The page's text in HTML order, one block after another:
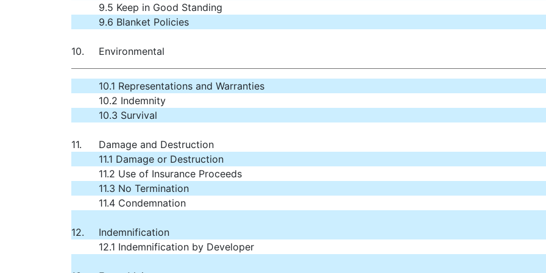
9.5 Keep in Good Standing
9.6 Blanket Policies
10. Environmental
10.1 Representations and Warranties
10.2 Indemnity
10.3 Survival
11. Damage and Destruction
11.1 Damage or Destruction
11.2 Use of Insurance Proceeds
11.3 No Termination
11.4 Condemnation
12. Indemnification
12.1 Indemnification by Developer